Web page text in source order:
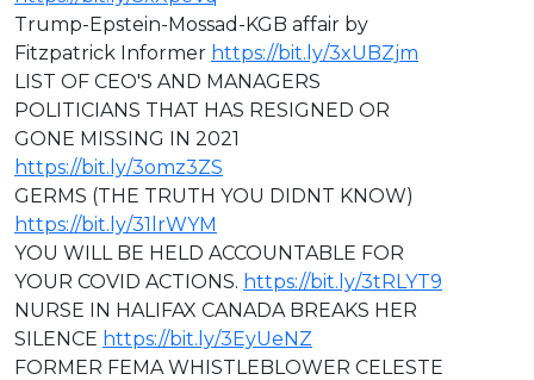
Trump-Epstein-Mossad-KGB affair by
Fitzpatrick Informer https://bit.ly/3xUBZjm
LIST OF CEO'S AND MANAGERS
POLITICIANS THAT HAS RESIGNED OR
GONE MISSING IN 2021
https://bit.ly/3omz3ZS
GERMS (THE TRUTH YOU DIDNT KNOW)
https://bit.ly/31lrWYM
YOU WILL BE HELD ACCOUNTABLE FOR
YOUR COVID ACTIONS. https://bit.ly/3tRLYT9
NURSE IN HALIFAX CANADA BREAKS HER
SILENCE https://bit.ly/3EyUeNZ
FORMER FEMA WHISTLEBLOWER CELESTE